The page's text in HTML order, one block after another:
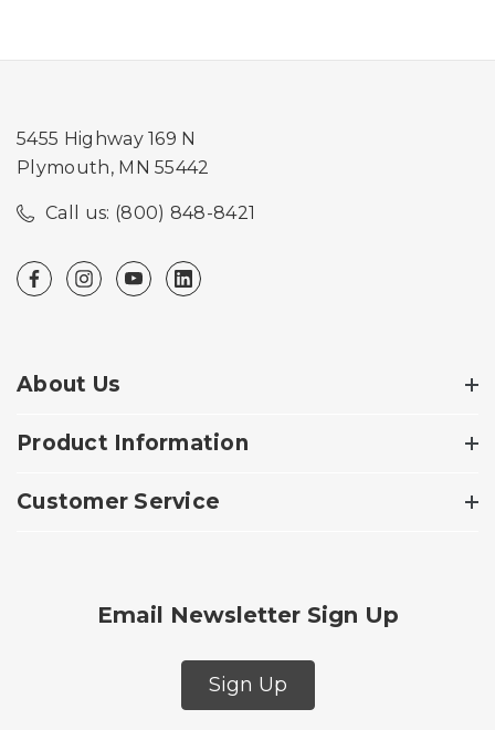
5455 Highway 169 N
Plymouth, MN 55442
Call us: (800) 848-8421
About Us
Product Information
Customer Service
Email Newsletter Sign Up
Sign Up